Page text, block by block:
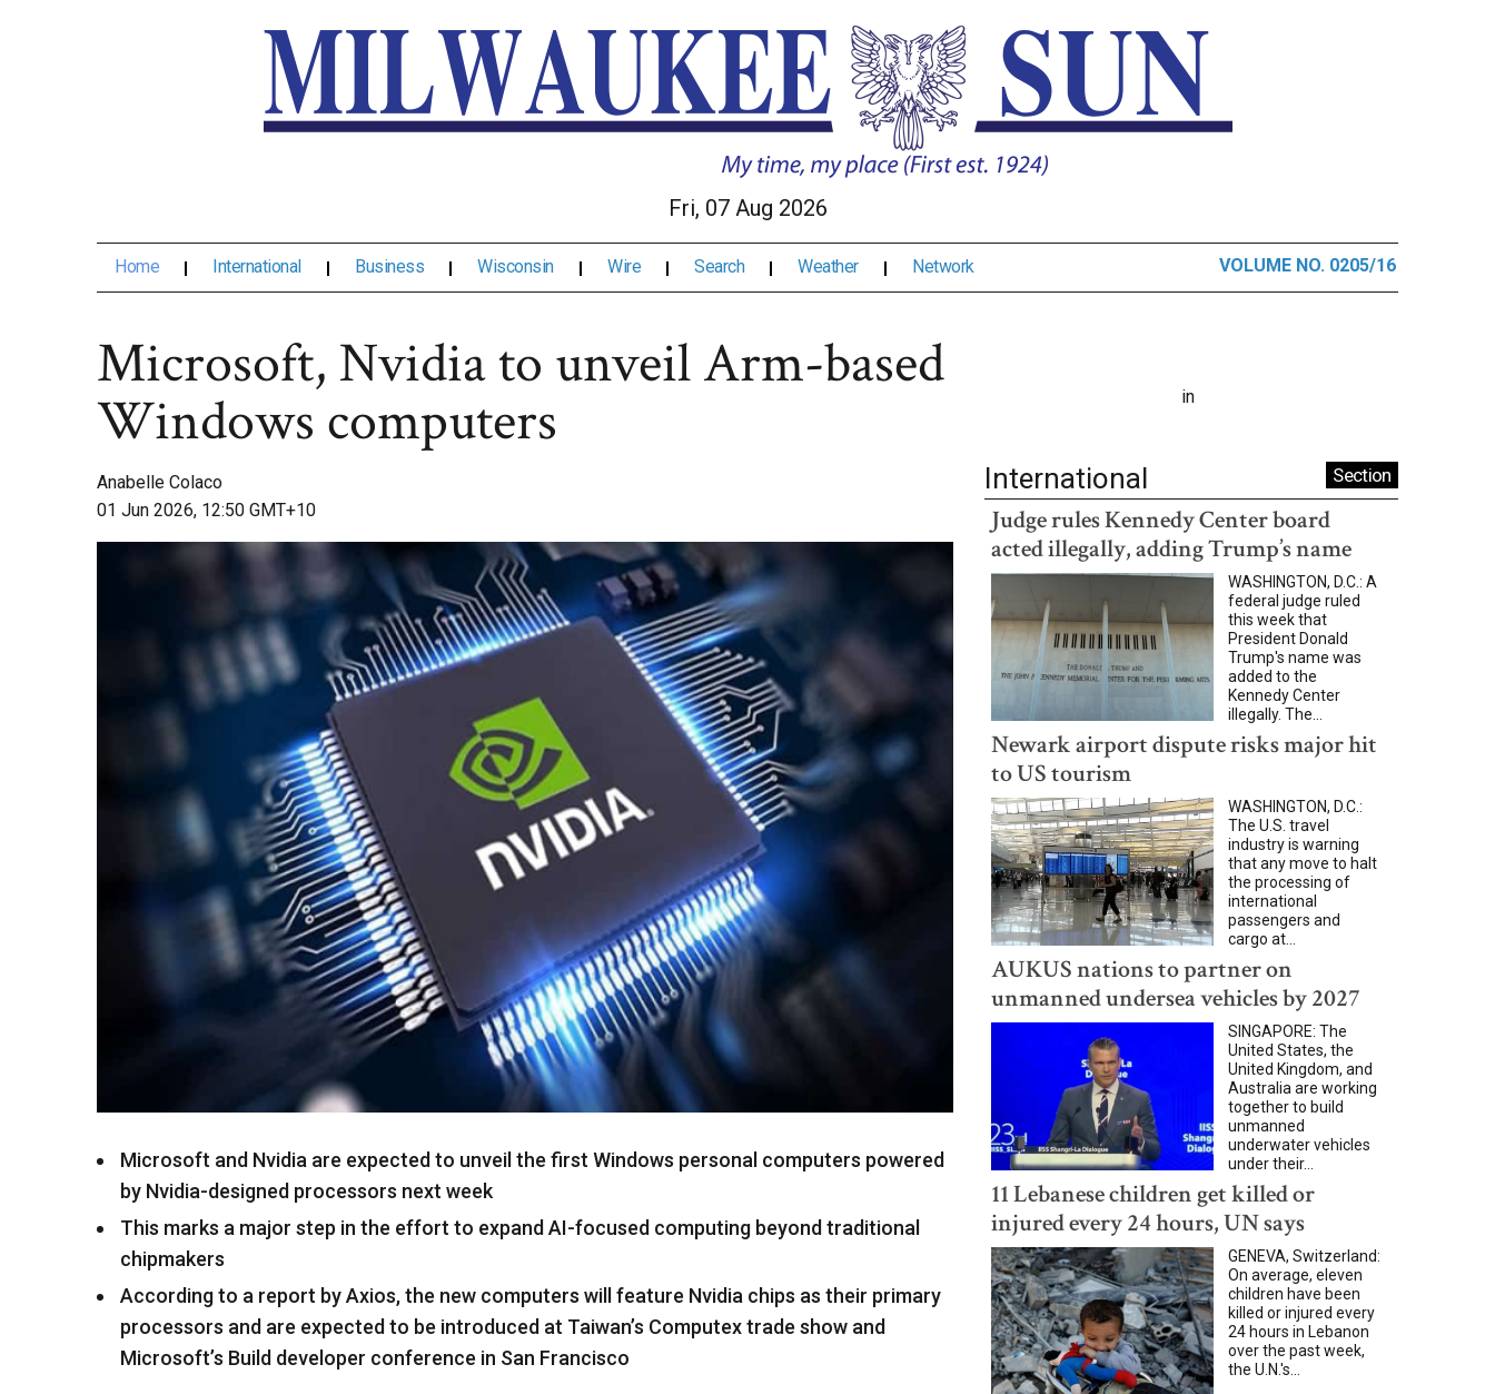
Fri, 07 Aug 2026
Home International Business Wisconsin Wire Search Weather Network VOLUME NO. 0205/16
Microsoft, Nvidia to unveil Arm-based
Windows computers
Anabelle Colaco
01 Jun 2026, 12:50 GMT+10
Microsoft and Nvidia are expected to unveil the first Windows personal computers powered
by Nvidia-designed processors next week
This marks a major step in the effort to expand AI-focused computing beyond traditional
chipmakers
According to a report by Axios, the new computers will feature Nvidia chips as their primary
processors and are expected to be introduced at Taiwan’s Computex trade show and
Microsoft’s Build developer conference in San Francisco
in
International Section
Judge rules Kennedy Center board
acted illegally, adding Trump’s name
WASHINGTON, D.C.: A
federal judge ruled
this week that
President Donald
Trump's name was
added to the
Kennedy Center
illegally. The...
Newark airport dispute risks major hit
to US tourism
WASHINGTON, D.C.:
The U.S. travel
industry is warning
that any move to halt
the processing of
international
passengers and
cargo at...
AUKUS nations to partner on
unmanned undersea vehicles by 2027
SINGAPORE: The
United States, the
United Kingdom, and
Australia are working
together to build
unmanned
underwater vehicles
under their...
11 Lebanese children get killed or
injured every 24 hours, UN says
GENEVA, Switzerland:
On average, eleven
children have been
killed or injured every
24 hours in Lebanon
over the past week,
the U.N.'s...